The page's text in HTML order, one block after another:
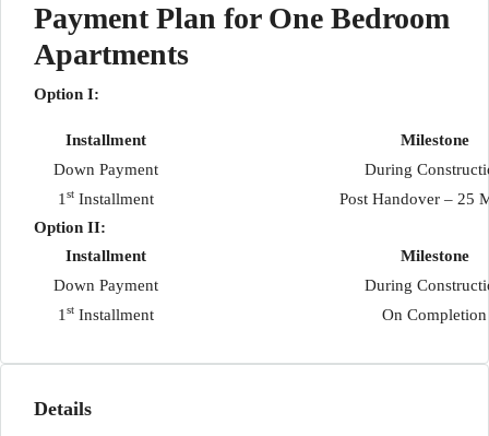
Payment Plan for One Bedroom
Apartments
Option I:
Installment
Milestone
Down Payment
During
1 stInstallment
Post Handover – 25
Option II:
Installment
Milestone
Down Payment
During
1 stInstallment On Completion
Details